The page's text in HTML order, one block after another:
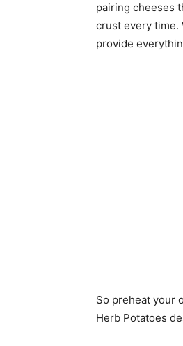
pairing cheeses
crust every time.
provide
So preheat your
Herb Potatoes